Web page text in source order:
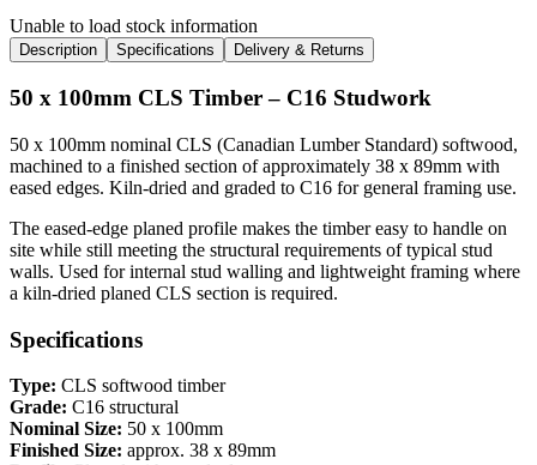
Unable to load stock information
Description Specifications Delivery & Returns
50 x 100mm CLS Timber – C16 Studwork
50 x 100mm nominal CLS (Canadian Lumber Standard) softwood,
machined to a finished section of approximately 38 x 89mm with
eased edges. Kiln-dried and graded to C16 for general framing use.
The eased-edge planed profile makes the timber easy to handle on
site while still meeting the structural requirements of typical stud
walls. Used for internal stud walling and lightweight framing where
a kiln-dried planed CLS section is required.
Specifications
Type: CLS softwood timber
Grade: C16 structural
Nominal Size: 50 x 100mm
Finished Size: approx. 38 x 89mm